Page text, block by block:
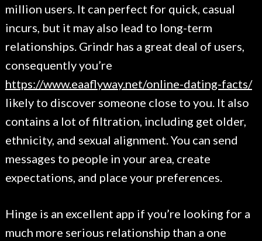
million users. It can perfect for quick, casual
incurs, but it may also lead to long-term
relationships. Grindr has a great deal of users,
consequently you’re
https://www.eaaflyway.net/online-dating-facts/
likely to discover someone close to you. It also
contains a lot of filtration, including get older,
ethnicity, and sexual alignment. You can send
messages to people in your area, create
expectations, and place your preferences.
Hinge is an excellent app if you’re looking for a
much more serious relationship than a one